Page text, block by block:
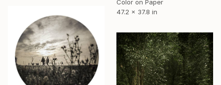
Color on Paper
47.2 x 37.8 in